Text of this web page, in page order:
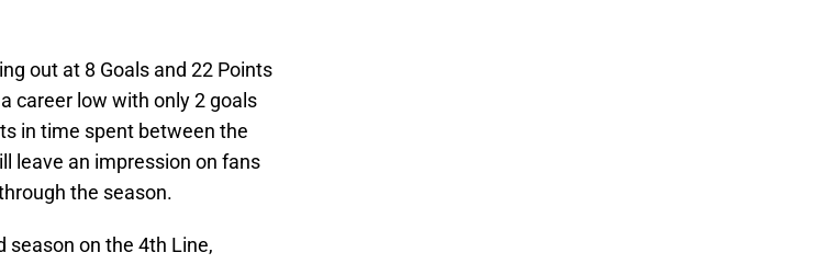
out at 8 Goals and 22 Points
career low with only 2 goals
in time spent between the
leave an impression on fans
the season.
season on the 4th Line,